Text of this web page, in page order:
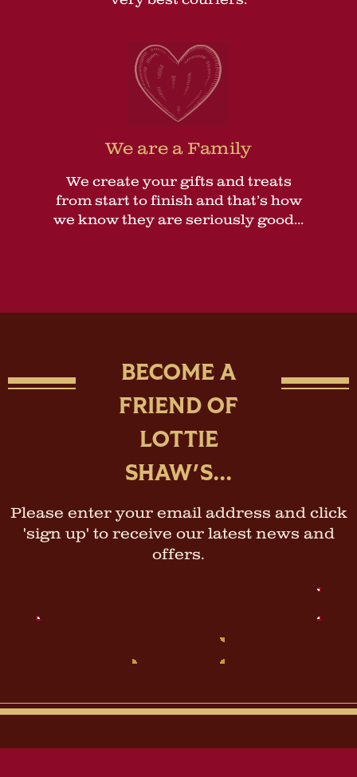
We are a Family
We create your gifts and treats
from start to finish and that’s how
we know they are seriously good...
BECOME A
FRIEND OF
LOTTIE
SHAW'S...
Please enter your email address and click
'sign up' to receive our latest news and
offers.